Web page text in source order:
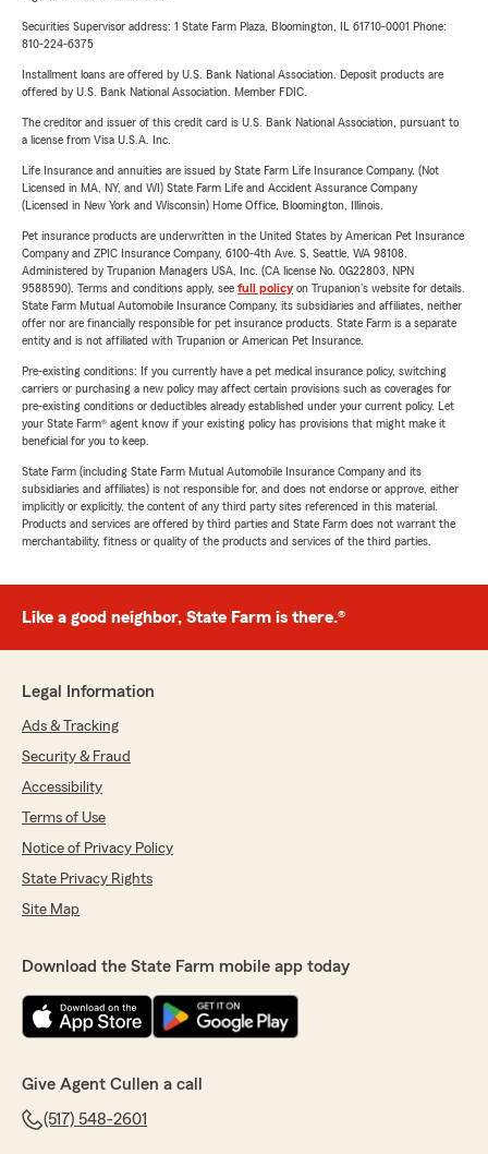
Securities Supervisor address: 1 State Farm Plaza, Bloomington, IL 61710-0001 Phone:
810-224-6375
Installment loans are offered by U.S. Bank National Association. Deposit products are
offered by U.S. Bank National Association. Member FDIC.
The creditor and issuer of this credit card is U.S. Bank National Association, pursuant to
a license from Visa U.S.A. Inc.
Life Insurance and annuities are issued by State Farm Life Insurance Company. (Not
Licensed in MA, NY, and WI) State Farm Life and Accident Assurance Company
(Licensed in New York and Wisconsin) Home Office, Bloomington, Illinois.
Pet insurance products are underwritten in the United States by American Pet Insurance
Company and ZPIC Insurance Company, 6100-4th Ave. S, Seattle, WA 98108.
Administered by Trupanion Managers USA, Inc. (CA license No. 0G22803, NPN
9588590). Terms and conditions apply, see full policyon Trupanion's website for details.
State Farm Mutual Automobile Insurance Company, its subsidiaries and affiliates, neither
offer nor are financially responsible for pet insurance products. State Farm is a separate
entity and is not affiliated with Trupanion or American Pet Insurance.
Pre-existing conditions: If you currently have a pet medical insurance policy, switching
carriers or purchasing a new policy may affect certain provisions such as coverages for
pre-existing conditions or deductibles already established under your current policy. Let
your State Farm® agent know if your existing policy has provisions that might make it
beneficial for you to keep.
State Farm (including State Farm Mutual Automobile Insurance Company and its
subsidiaries and affiliates) is not responsible for, and does not endorse or approve, either
implicitly or explicitly, the content of any third party sites referenced in this material.
Products and services are offered by third parties and State Farm does not warrant the
merchantability, fitness or quality of the products and services of the third parties.
Like a good neighbor, State Farm is there.®
Legal Information
Ads & Tracking
Security & Fraud
Accessibility
Terms of Use
Notice of Privacy Policy
State Privacy Rights
Site Map
Download the State Farm mobile app today
Give Agent Cullen a call
(517) 548-2601